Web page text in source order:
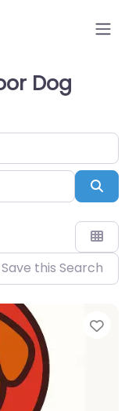
Dog
this Search